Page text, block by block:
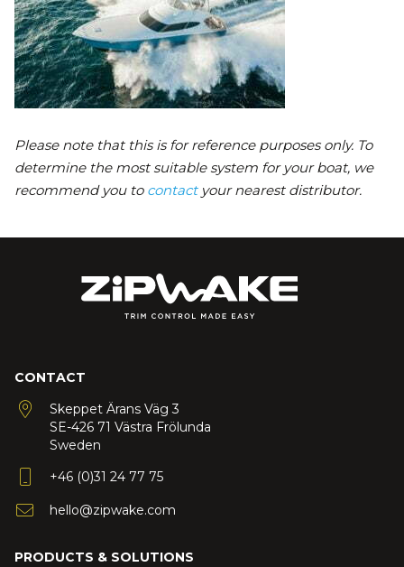
Please note that this is for reference purposes only. To
determine the most suitable system for your boat, we
recommend you to contactyour nearest distributor.
CONTACT
Skeppet Ärans Väg 3
SE-426 71 Västra Frölunda
Sweden
+46 (0)31 24 77 75
hello@zipwake.com
PRODUCTS & SOLUTIONS